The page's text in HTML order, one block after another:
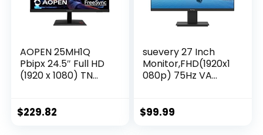
AOPEN 25MH1Q
Pbipx 24.5″ Full HD
(1920 x 1080) TN
FreeSync
$229.82
suevery 27 Inch
Monitor,FHD(1920x1
080p) 75Hz VA
Computer
$99.99